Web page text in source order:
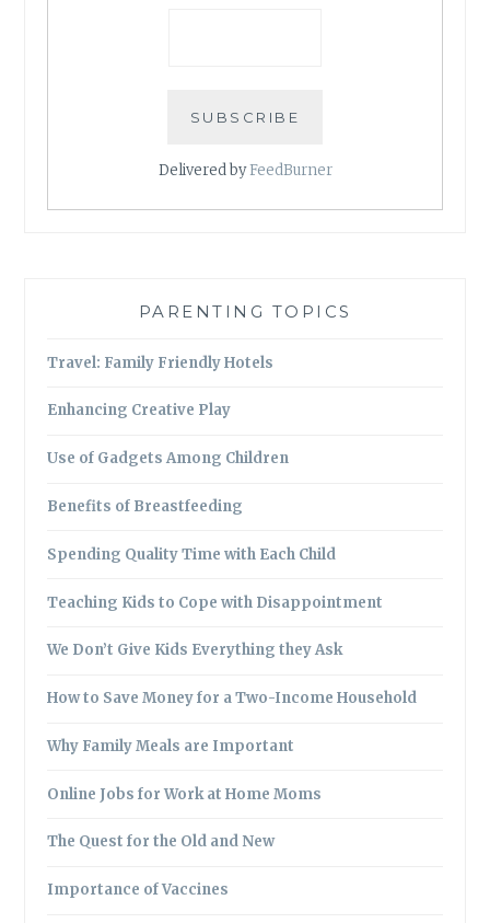
Delivered byFeedBurner
PARENTING TOPICS
Travel: Family Friendly Hotels
Enhancing Creative Play
Use of Gadgets Among Children
Benefits of Breastfeeding
Spending Quality Time with Each Child
Teaching Kids to Cope with Disappointment
We Don’t Give Kids Everything they Ask
How to Save Money for a Two-Income Household
Why Family Meals are Important
Online Jobs for Work at Home Moms
The Quest for the Old and New
Importance of Vaccines